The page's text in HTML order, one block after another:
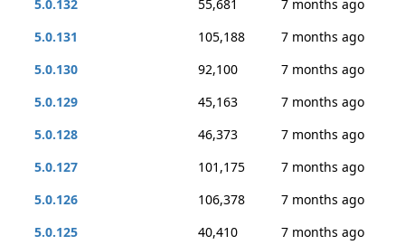
5.0.132
55,681
7 months ago
5.0.131
105,188
7 months ago
5.0.130
92,100
7 months ago
5.0.129
45,163
7 months ago
5.0.128
46,373
7 months ago
5.0.127
101,175
7 months ago
5.0.126
106,378
7 months ago
5.0.125
40,410
7 months ago